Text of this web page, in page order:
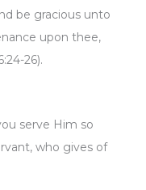
be gracious unto
upon thee,
26).
serve Him so
who gives of